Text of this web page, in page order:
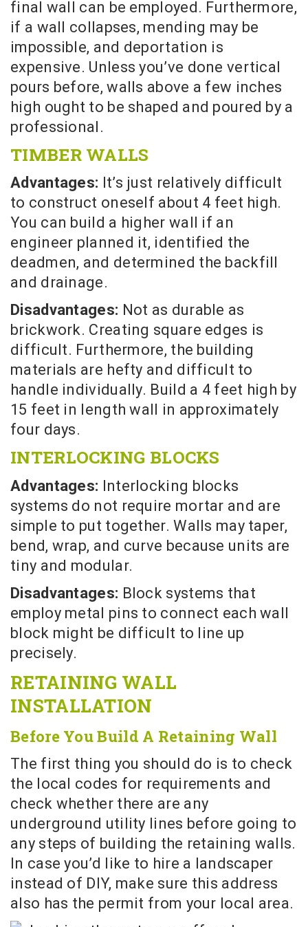
final wall can be employed. Furthermore,
if a wall collapses, mending may be
impossible, and deportation is
expensive. Unless you’ve done vertical
pours before, walls above a few inches
high ought to be shaped and poured by a
professional.
TIMBER WALLS
Advantages: It’s just relatively difficult
to construct oneself about 4 feet high.
You can build a higher wall if an
engineer planned it, identified the
deadmen, and determined the backfill
and drainage.
Disadvantages: Not as durable as
brickwork. Creating square edges is
difficult. Furthermore, the building
materials are hefty and difficult to
handle individually. Build a 4 feet high by
15 feet in length wall in approximately
four days.
INTERLOCKING BLOCKS
Advantages: Interlocking blocks
systems do not require mortar and are
simple to put together. Walls may taper,
bend, wrap, and curve because units are
tiny and modular.
Disadvantages: Block systems that
employ metal pins to connect each wall
block might be difficult to line up
precisely.
RETAINING WALL
INSTALLATION
Before You Build A Retaining Wall
The first thing you should do is to check
the local codes for requirements and
check whether there are any
underground utility lines before going to
any steps of building the retaining walls.
In case you’d like to hire a landscaper
instead of DIY, make sure this address
also has the permit from your local area.